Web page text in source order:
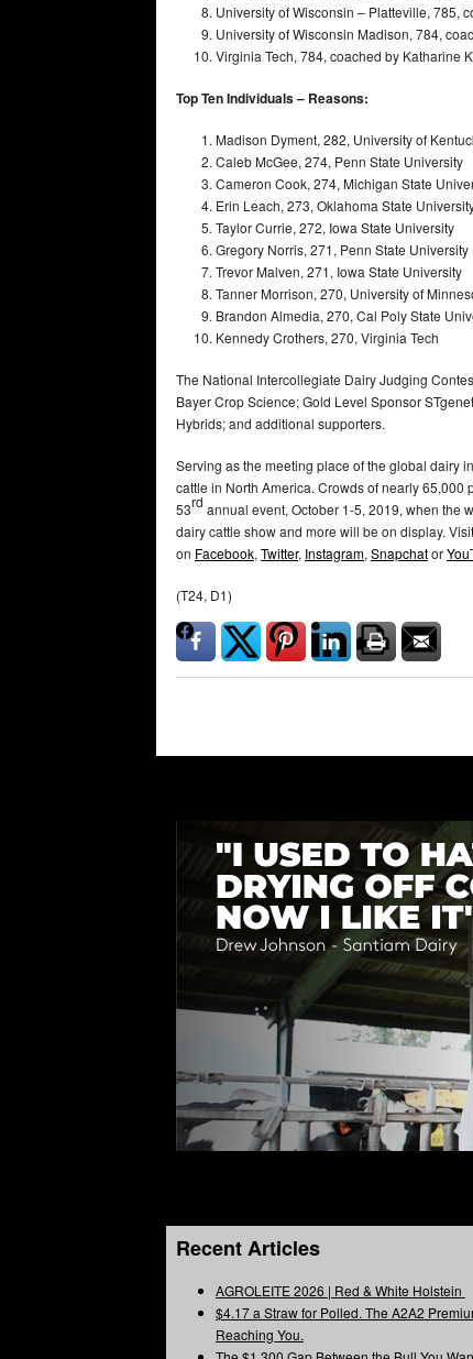
University of Wisconsin – Platteville, 785,
University of Wisconsin Madison, 784,
Virginia Tech, 784, coached by Katharine
Top Ten Individuals – Reasons:
Madison Dyment, 282, University of
Caleb McGee, 274, Penn State University
Cameron Cook, 274, Michigan State
Erin Leach, 273, Oklahoma State
Taylor Currie, 272, Iowa State University
Gregory Norris, 271, Penn State University
Trevor Malven, 271, Iowa State University
Tanner Morrison, 270, University of
Brandon Almedia, 270, Cal Poly State
Kennedy Crothers, 270, Virginia Tech
The National Intercollegiate Dairy Judging
Bayer Crop Science; Gold Level Sponsor
Hybrids; and additional supporters.
Serving as the meeting place of the global dairy
cattle in North America. Crowds of nearly
53rd annual event, October 1-5, 2019, when the
dairy cattle show and more will be on display. Visit
on Facebook, Twitter, Instagram, Snapchator
(T24, D1)
Recent Articles
AGROLEITE 2026 | Red & White Holstein
$4.17 a Straw for Polled. The A2A2
Reaching You.